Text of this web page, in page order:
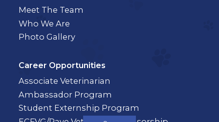
Meet The Team
Who We Are
Photo Gallery
Career Opportunities
Associate Veterinarian
Ambassador Program
Student Externship Program